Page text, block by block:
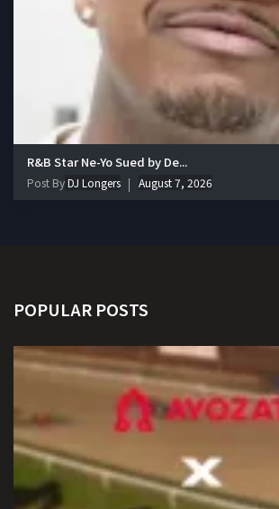
R&B Star Ne-Yo Sued by De...
Post ByDJ Longers August 7, 2026
POPULAR POSTS